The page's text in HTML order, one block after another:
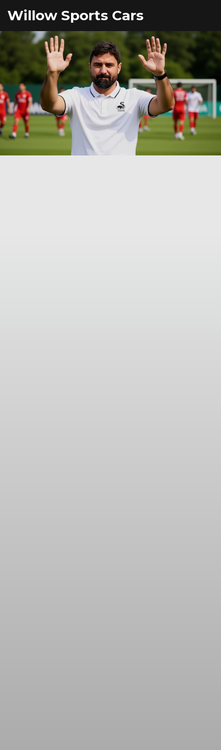
Willow Sports Cars